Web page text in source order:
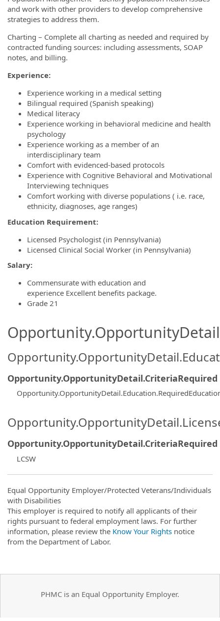
and work with other providers to develop comprehensive
strategies to address them.
Charting – Complete all charting as needed and required by
contracted funding sources: including assessments, SOAP
notes, and billing.
Experience:
Experience working in a medical setting
Bilingual required (Spanish speaking)
Medical literacy
Experience working in behavioral medicine and health
psychology
Experience working as a member of an
interdisciplinary team
Comfort with evidenced-based protocols
Experience with Cognitive Behavioral and Motivational
Interviewing techniques
Comfort working with diverse populations ( i.e. race,
ethnicity, diagnoses, age ranges)
Education Requirement:
Licensed Psychologist (in Pennsylvania)
Licensed Clinical Social Worker (in Pennsylvania)
Salary:
Commensurate with education and
experience Excellent benefits package.
Grade 21
Opportunity.OpportunityDetail.CriteriaRequired
Opportunity.OpportunityDetail.CriteriaRequired
LCSW
Equal Opportunity Employer/Protected Veterans/Individuals
with Disabilities
This employer is required to notify all applicants of their
rights pursuant to federal employment laws. For further
information, please review the Know Your Rights notice
from the Department of Labor.
PHMC is an Equal Opportunity Employer.